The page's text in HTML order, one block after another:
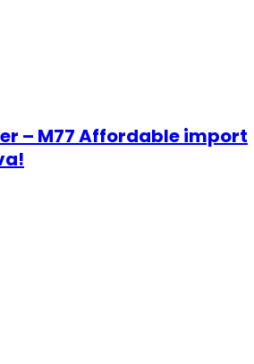
– M77 Affordable import